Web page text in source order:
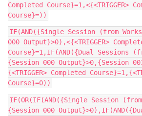
Completed Course}=1,<{<TRIGGER>
Course}=))
IF(AND({Single Session (from
000 Output}>0),<{<TRIGGER>
Course}=1,IF(AND({Dual Sessions
{Session 000 Output}>0,{Session
{<TRIGGER> Completed
IF(OR(IF(AND({Single Session
{Session 000